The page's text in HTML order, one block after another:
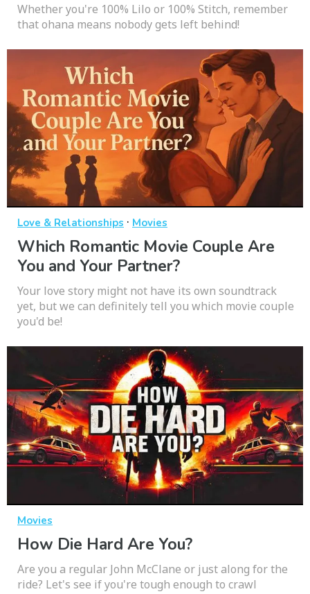
Whether you're 100% Lilo or 100% Stitch, remember
that ohana means nobody gets left behind!
Love & Relationships · Movies
Which Romantic Movie Couple Are
You and Your Partner?
Your love story might not have its own soundtrack
yet, but we can definitely tell you which movie couple
you'd be!
Movies
How Die Hard Are You?
Are you a regular John McClane or just along for the
ride? Let's see if you're tough enough to crawl